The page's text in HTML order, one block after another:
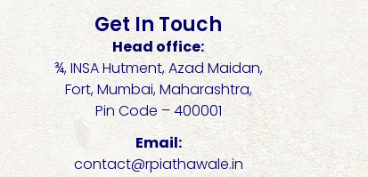
Get In Touch
Head office:
¾, INSA Hutment, Azad Maidan,
Fort, Mumbai, Maharashtra,
Pin Code – 400001
Email:
contact@rpiathawale.in